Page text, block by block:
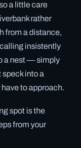
a little care
rather
from a distance,
insistently
a nest — simply
speck into a
to approach.
spot is the
from your